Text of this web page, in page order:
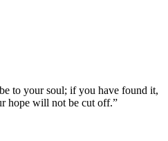
to your soul; if you have found it,
hope will not be cut off.”